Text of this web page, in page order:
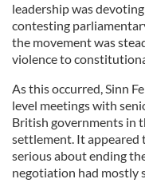
leadership was
contesting
the movement was
violence to
As this occurred, Sinn
level meetings with
British governments in
settlement. It appeared
serious about ending
negotiation had mostly